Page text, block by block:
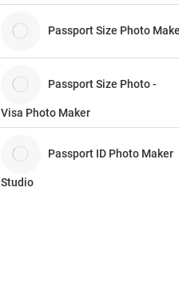
Passport Size Photo
Passport Size Photo -
Visa Photo Maker
Passport ID Photo Maker
Studio